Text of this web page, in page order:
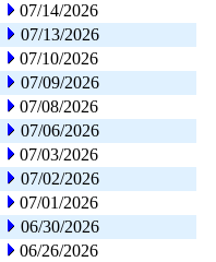
07/14/2026
07/13/2026
07/10/2026
07/09/2026
07/08/2026
07/06/2026
07/03/2026
07/02/2026
07/01/2026
06/30/2026
06/26/2026